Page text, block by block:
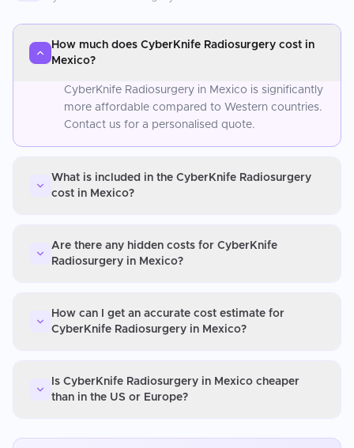
How much does CyberKnife Radiosurgery cost in
Mexico?
CyberKnife Radiosurgery in Mexico is significantly
more affordable compared to Western countries.
Contact us for a personalised quote.
What is included in the CyberKnife Radiosurgery
cost in Mexico?
Are there any hidden costs for CyberKnife
Radiosurgery in Mexico?
How can I get an accurate cost estimate for
CyberKnife Radiosurgery in Mexico?
Is CyberKnife Radiosurgery in Mexico cheaper
than in the US or Europe?